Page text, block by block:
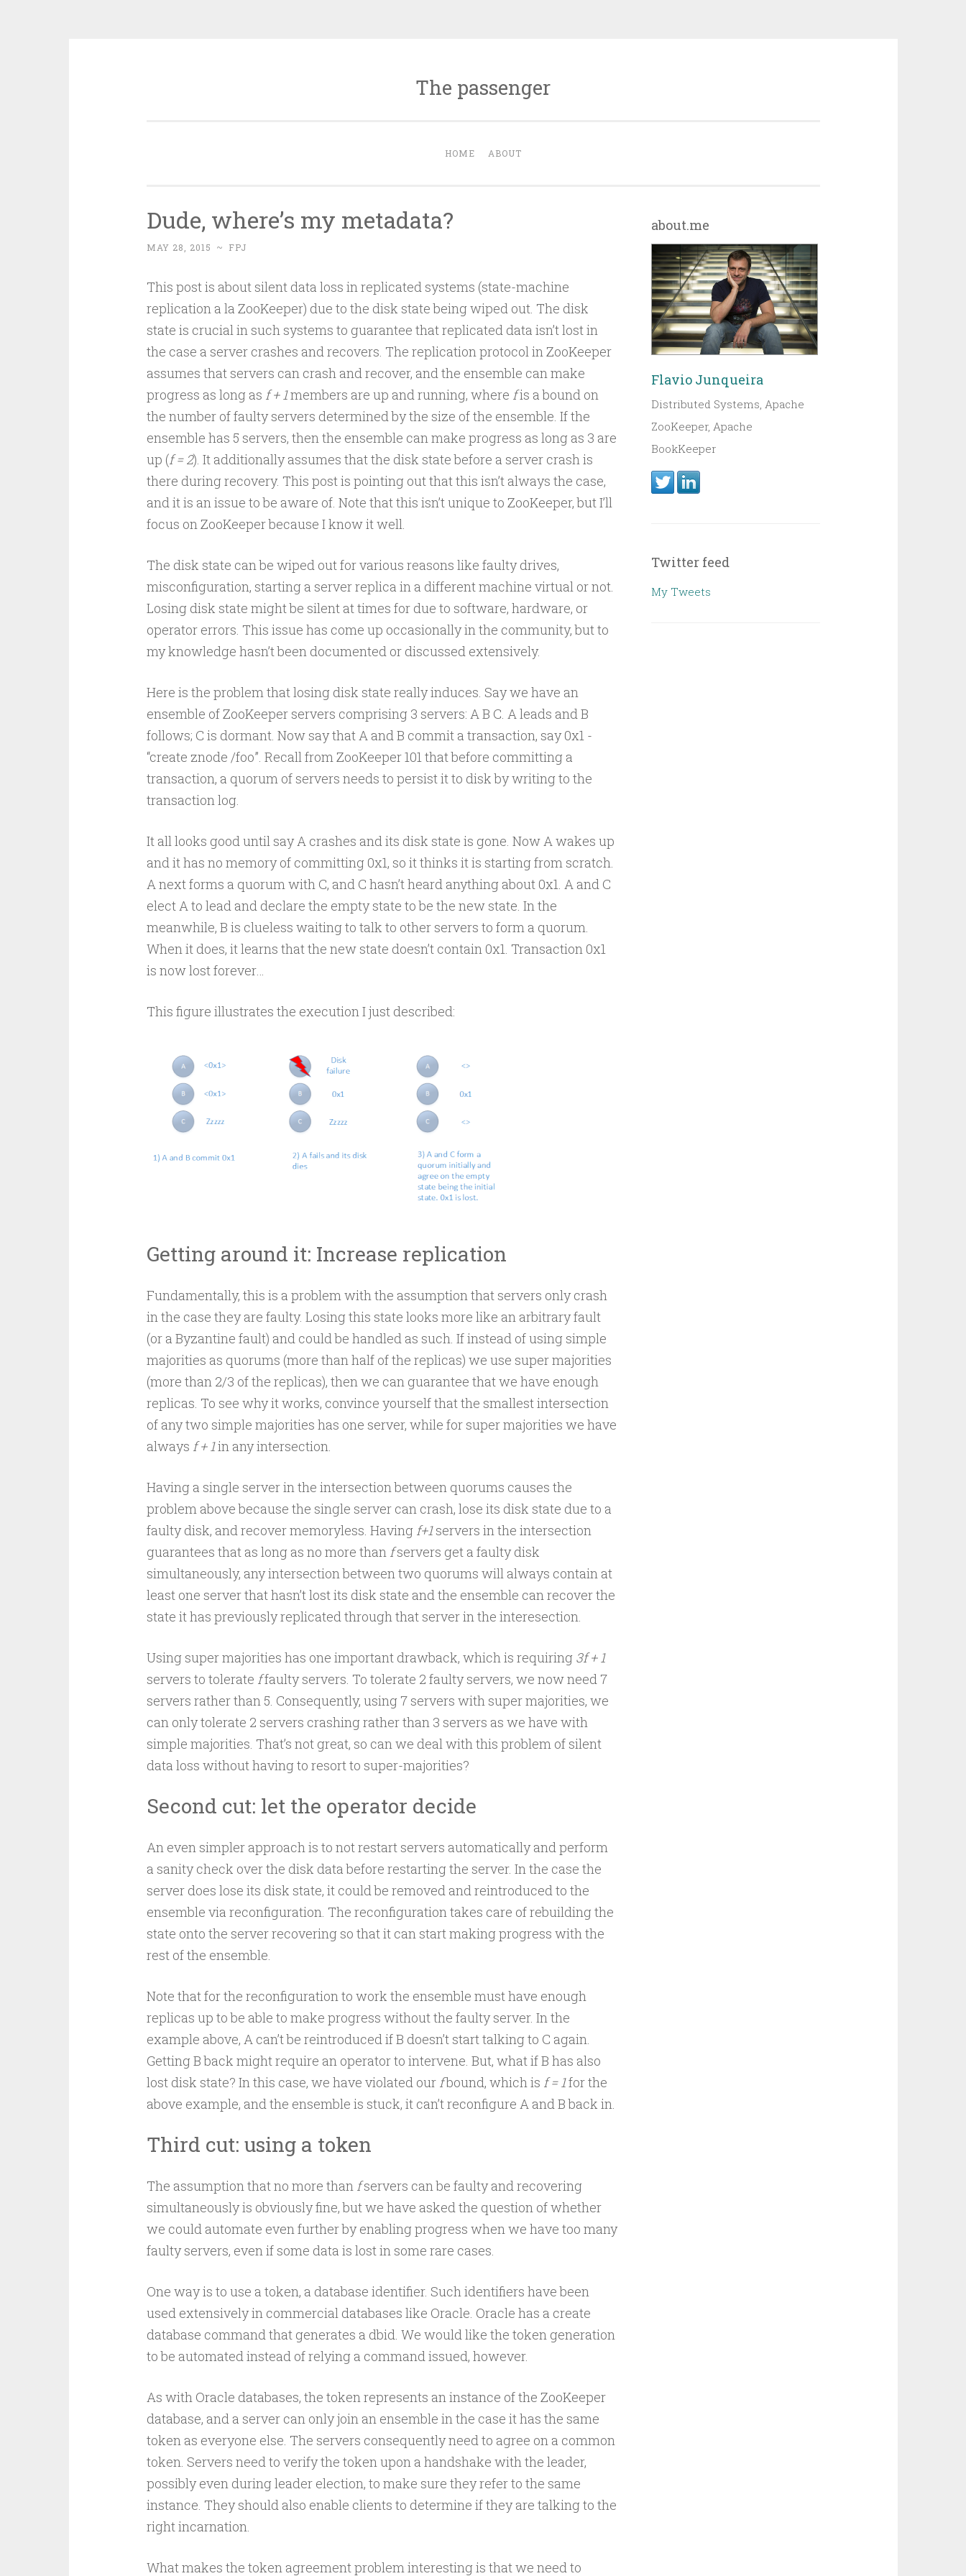
The passenger
HOME ABOUT
Dude, where’s my metadata?
MAY 28, 2015 ~ FPJ
This post is about silent data loss in replicated systems (state-machine
replication a la ZooKeeper) due to the disk state being wiped out. The disk
state is crucial in such systems to guarantee that replicated data isn’t lost in
the case a server crashes and recovers. The replication protocol in ZooKeeper
assumes that servers can crash and recover, and the ensemble can make
progress as long as f + 1members are up and running, where fis a bound on
the number of faulty servers determined by the size of the ensemble. If the
ensemble has 5 servers, then the ensemble can make progress as long as 3 are
up (f = 2). It additionally assumes that the disk state before a server crash is
there during recovery. This post is pointing out that this isn’t always the case,
and it is an issue to be aware of. Note that this isn’t unique to ZooKeeper, but I’ll
focus on ZooKeeper because I know it well.
The disk state can be wiped out for various reasons like faulty drives,
misconfiguration, starting a server replica in a different machine virtual or not.
Losing disk state might be silent at times for due to software, hardware, or
operator errors. This issue has come up occasionally in the community, but to
my knowledge hasn’t been documented or discussed extensively.
Here is the problem that losing disk state really induces. Say we have an
ensemble of ZooKeeper servers comprising 3 servers: A B C. A leads and B
follows; C is dormant. Now say that A and B commit a transaction, say 0x1 -
“create znode /foo”. Recall from ZooKeeper 101 that before committing a
transaction, a quorum of servers needs to persist it to disk by writing to the
transaction log.
It all looks good until say A crashes and its disk state is gone. Now A wakes up
and it has no memory of committing 0x1, so it thinks it is starting from scratch.
A next forms a quorum with C, and C hasn’t heard anything about 0x1. A and C
elect A to lead and declare the empty state to be the new state. In the
meanwhile, B is clueless waiting to talk to other servers to form a quorum.
When it does, it learns that the new state doesn’t contain 0x1. Transaction 0x1
is now lost forever…
This figure illustrates the execution I just described:
Getting around it: Increase replication
Fundamentally, this is a problem with the assumption that servers only crash
in the case they are faulty. Losing this state looks more like an arbitrary fault
(or a Byzantine fault) and could be handled as such. If instead of using simple
majorities as quorums (more than half of the replicas) we use super majorities
(more than 2/3 of the replicas), then we can guarantee that we have enough
replicas. To see why it works, convince yourself that the smallest intersection
of any two simple majorities has one server, while for super majorities we have
always f + 1in any intersection.
Having a single server in the intersection between quorums causes the
problem above because the single server can crash, lose its disk state due to a
faulty disk, and recover memoryless. Having f+1servers in the intersection
guarantees that as long as no more than fservers get a faulty disk
simultaneously, any intersection between two quorums will always contain at
least one server that hasn’t lost its disk state and the ensemble can recover the
state it has previously replicated through that server in the interesection.
Using super majorities has one important drawback, which is requiring 3f + 1
servers to tolerate ffaulty servers. To tolerate 2 faulty servers, we now need 7
servers rather than 5. Consequently, using 7 servers with super majorities, we
can only tolerate 2 servers crashing rather than 3 servers as we have with
simple majorities. That’s not great, so can we deal with this problem of silent
data loss without having to resort to super-majorities?
Second cut: let the operator decide
An even simpler approach is to not restart servers automatically and perform
a sanity check over the disk data before restarting the server. In the case the
server does lose its disk state, it could be removed and reintroduced to the
ensemble via reconfiguration. The reconfiguration takes care of rebuilding the
state onto the server recovering so that it can start making progress with the
rest of the ensemble.
Note that for the reconfiguration to work the ensemble must have enough
replicas up to be able to make progress without the faulty server. In the
example above, A can’t be reintroduced if B doesn’t start talking to C again.
Getting B back might require an operator to intervene. But, what if B has also
lost disk state? In this case, we have violated our fbound, which is f = 1for the
above example, and the ensemble is stuck, it can’t reconfigure A and B back in.
Third cut: using a token
The assumption that no more than fservers can be faulty and recovering
simultaneously is obviously fine, but we have asked the question of whether
we could automate even further by enabling progress when we have too many
faulty servers, even if some data is lost in some rare cases.
One way is to use a token, a database identifier. Such identifiers have been
used extensively in commercial databases like Oracle. Oracle has a create
database command that generates a dbid. We would like the token generation
to be automated instead of relying a command issued, however.
As with Oracle databases, the token represents an instance of the ZooKeeper
database, and a server can only join an ensemble in the case it has the same
token as everyone else. The servers consequently need to agree on a common
token. Servers need to verify the token upon a handshake with the leader,
possibly even during leader election, to make sure they refer to the same
instance. They should also enable clients to determine if they are talking to the
right incarnation.
What makes the token agreement problem interesting is that we need to
about.me
Flavio Junqueira
Distributed Systems, Apache
ZooKeeper, Apache
BookKeeper
Twitter feed
My Tweets